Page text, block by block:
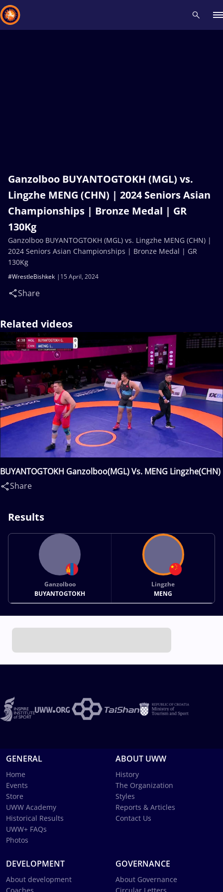
Ganzolboo BUYANTOGTOKH (MGL) vs.
Lingzhe MENG (CHN) | 2024 Seniors Asian
Championships | Bronze Medal | GR
130Kg
15 April, 2024
#WrestleBishkek
Share
Ganzolboo BUYANTOGTOKH (MGL) vs. Lingzhe MENG (CHN) |
2024 Seniors Asian Championships | Bronze Medal | GR
130Kg
Related videos
BUYANTOGTOKH Ganzolboo(MGL) Vs. MENG Lingzhe(CHN)
Share
Results
Ganzolboo
BUYANTOGTOKH
Lingzhe
MENG
GENERAL
Home
Events
Store
UWW Academy
Historical Results
UWW+ FAQs
Photos
ABOUT UWW
History
The Organization
Styles
Reports & Articles
Contact Us
DEVELOPMENT
About development
GOVERNANCE
About Governance